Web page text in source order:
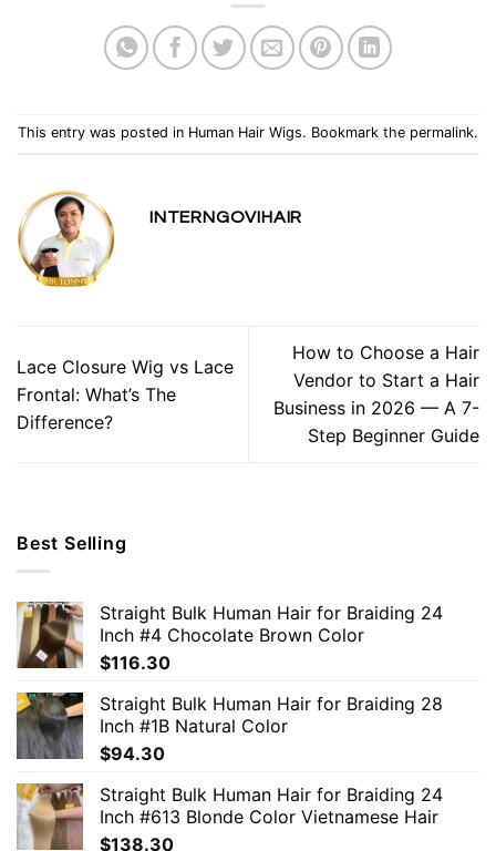
This entry was posted in Human Hair Wigs. Bookmark the permalink.
INTERNGOVIHAIR
Lace Closure Wig vs Lace
Frontal: What’s The
Difference?
How to Choose a Hair
Vendor to Start a Hair
Business in 2026 — A 7-
Step Beginner Guide
Best Selling
Straight Bulk Human Hair for Braiding 24
Inch #4 Chocolate Brown Color
$116.30
Straight Bulk Human Hair for Braiding 28
Inch #1B Natural Color
$94.30
Straight Bulk Human Hair for Braiding 24
Inch #613 Blonde Color Vietnamese Hair
$138.30